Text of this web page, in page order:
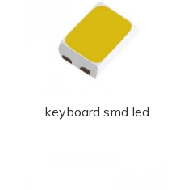
keyboard smd led